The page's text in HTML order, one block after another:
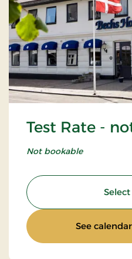
Test Rate -
Not bookable
Select
See